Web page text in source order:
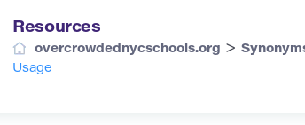
Resources
overcrowdednycschools.org >
Usage